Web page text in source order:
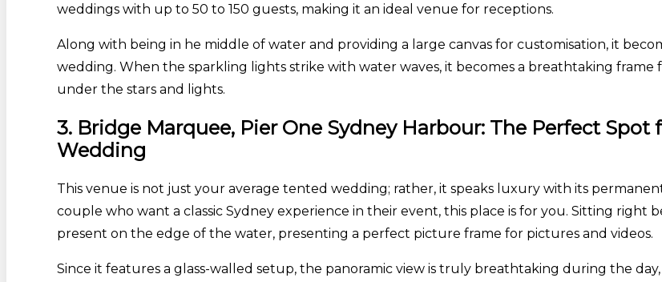
weddings with up to 50 to 150 guests, making it an ideal venue for receptions.
Along with being in he middle of water and providing a large canvas for customisation, it
wedding. When the sparkling lights strike with water waves, it becomes a breathtaking
under the stars and lights.
3. Bridge Marquee, Pier One Sydney Harbour: The Perfect
Wedding
This venue is not just your average tented wedding; rather, it speaks luxury with its
couple who want a classic Sydney experience in their event, this place is for you. Sitting
present on the edge of the water, presenting a perfect picture frame for pictures and videos.
Since it features a glass-walled setup, the panoramic view is truly breathtaking during the